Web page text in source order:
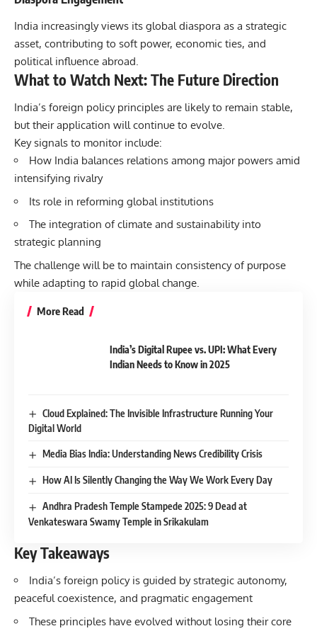
India increasingly views its global diaspora as a strategic
asset, contributing to soft power, economic ties, and
political influence abroad.
What to Watch Next: The Future Direction
India’s foreign policyprinciples are likely to remain stable,
but their application will continue to evolve.
Key signals to monitor include:
How India balances relations among major powers amid
intensifying rivalry
Its role in reforming global institutions
The integration of climate and sustainability into
strategic planning
The challenge will be to maintain consistency of purpose
while adapting to rapid global change.
More Read
India’s Digital Rupee vs. UPI: What Every
Indian Needs to Know in 2025
Cloud Explained: The Invisible Infrastructure Running Your
Digital World
Media Bias India: Understanding News Credibility Crisis
How AI Is Silently Changing the Way We Work Every Day
Andhra Pradesh Temple Stampede 2025: 9 Dead at
Venkateswara Swamy Temple in Srikakulam
Key Takeaways
India’s foreign policy is guided by strategic autonomy,
peaceful coexistence, and pragmatic engagement
These principles have evolved without losing their core